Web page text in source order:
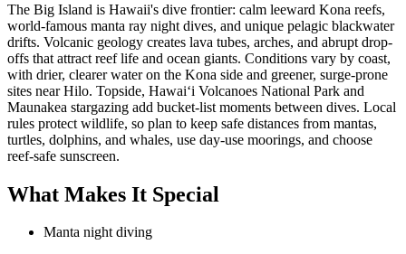
The Big Island is Hawaii's dive frontier: calm leeward Kona reefs,
world-famous manta ray night dives, and unique pelagic blackwater
drifts. Volcanic geology creates lava tubes, arches, and abrupt drop-
offs that attract reef life and ocean giants. Conditions vary by coast,
with drier, clearer water on the Kona side and greener, surge-prone
sites near Hilo. Topside, Hawaiʻi Volcanoes National Park and
Maunakea stargazing add bucket-list moments between dives. Local
rules protect wildlife, so plan to keep safe distances from mantas,
turtles, dolphins, and whales, use day-use moorings, and choose
reef-safe sunscreen.
What Makes It Special
Manta night diving